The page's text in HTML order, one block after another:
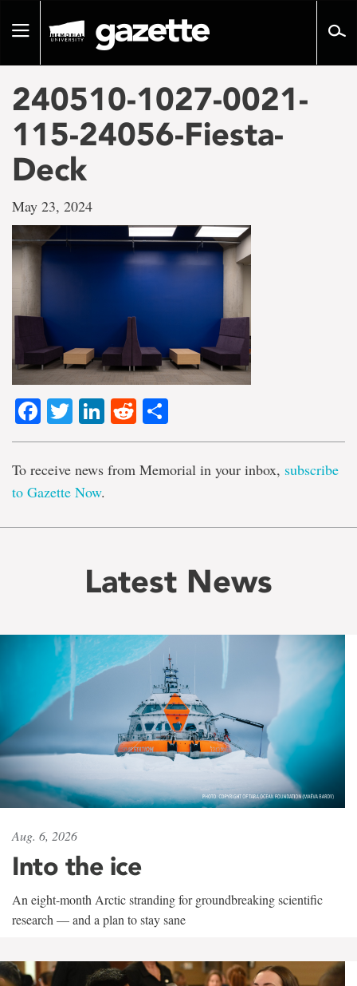
pageToggle
240510-1027-0021-
115-24056-Fiesta-
Deck
May 23, 2024
Facebook
TwitterLinkedIn
Reddit
To receive news from Memorial in your inbox, subscribe
to Gazette Now.
Latest News
Aug. 6, 2026
Into the ice
An eight-month Arctic stranding for groundbreaking scientific
research — and a plan to stay sane